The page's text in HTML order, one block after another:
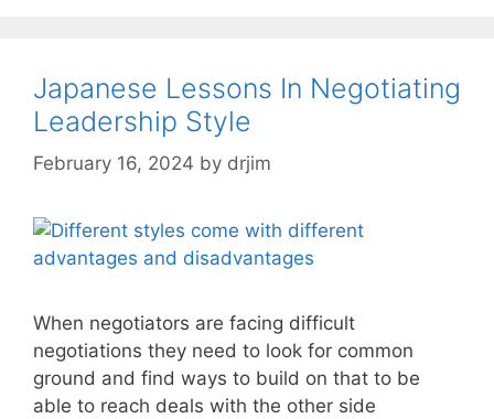
Japanese Lessons In Negotiating
Leadership Style
February 16, 2024 by drjim
When negotiators are facing difficult
negotiations they need to look for common
ground and find ways to build on that to be
able to reach deals with the other side